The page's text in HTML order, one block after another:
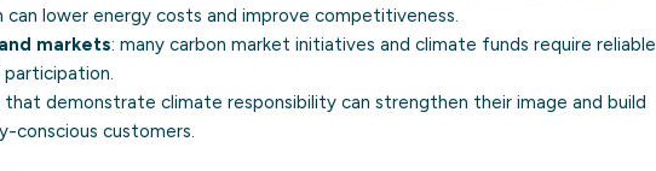
can lower energy costs and improve competitiveness.
markets: many carbon market initiatives and climate funds require reliable
that demonstrate climate responsibility can strengthen their image and build
conscious customers.